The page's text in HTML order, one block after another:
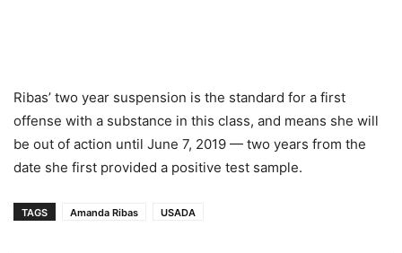
Ribas’ two year suspension is the standard for a first
offense with a substance in this class, and means she will
be out of action until June 7, 2019 — two years from the
date she first provided a positive test sample.
TAGS Amanda Ribas USADA